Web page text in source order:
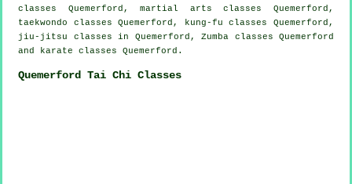
classes Quemerford, martial arts classes Quemerford,
taekwondo classes Quemerford, kung-fu classes Quemerford,
jiu-jitsu classes in Quemerford, Zumba classes Quemerford
and karate classes Quemerford.
Quemerford Tai Chi Classes